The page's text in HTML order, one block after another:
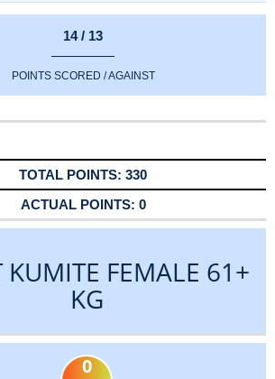
14 / 13
POINTS SCORED / AGAINST
330
0
KUMITE FEMALE 61+
KG
0